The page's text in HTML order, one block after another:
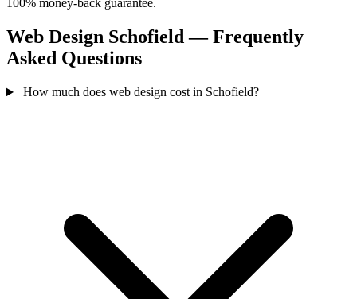
100% money-back guarantee.
Web Design Schofield — Frequently
Asked Questions
How much does web design cost in Schofield?